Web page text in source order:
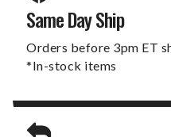
Same Day Ship
Orders before 3pm ET
*In-stock items